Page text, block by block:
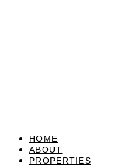
HOME
ABOUT
PROPERTIES